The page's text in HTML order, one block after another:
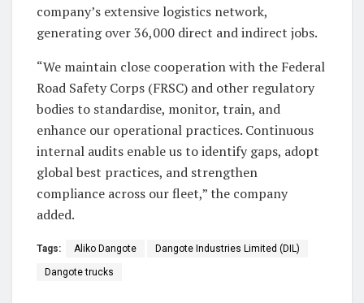
company’s extensive logistics network,
generating over 36,000 direct and indirect jobs.
“We maintain close cooperation with the Federal
Road Safety Corps (FRSC) and other regulatory
bodies to standardise, monitor, train, and
enhance our operational practices. Continuous
internal audits enable us to identify gaps, adopt
global best practices, and strengthen
compliance across our fleet,” the company
added.
Tags: Aliko Dangote Dangote Industries Limited (DIL)
Dangote trucks